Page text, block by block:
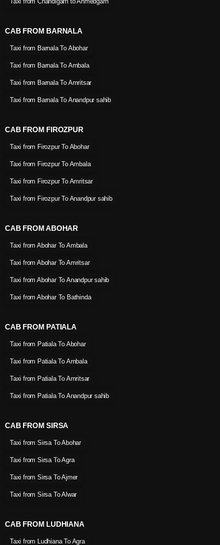
CAB FROM BARNALA
Taxi from Barnala To Abohar
Taxi from Barnala To Ambala
Taxi from Barnala To Amritsar
Taxi from Barnala To Anandpur sahib
CAB FROM FIROZPUR
Taxi from Firozpur To Abohar
Taxi from Firozpur To Ambala
Taxi from Firozpur To Amritsar
Taxi from Firozpur To Anandpur sahib
CAB FROM ABOHAR
Taxi from Abohar To Ambala
Taxi from Abohar To Amritsar
Taxi from Abohar To Anandpur sahib
Taxi from Abohar To Bathinda
CAB FROM PATIALA
Taxi from Patiala To Abohar
Taxi from Patiala To Ambala
Taxi from Patiala To Amritsar
Taxi from Patiala To Anandpur sahib
CAB FROM SIRSA
Taxi from Sirsa To Abohar
Taxi from Sirsa To Agra
Taxi from Sirsa To Ajmer
Taxi from Sirsa To Alwar
CAB FROM LUDHIANA
Taxi from Ludhiana To Agra